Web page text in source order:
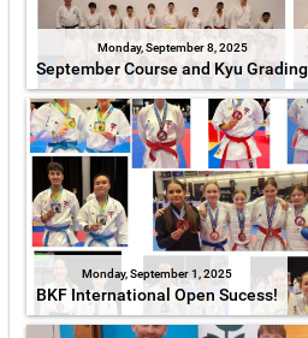
Monday, September 8, 2025
September Course and Kyu Grading
Monday, September 1, 2025
BKF International Open Sucess!